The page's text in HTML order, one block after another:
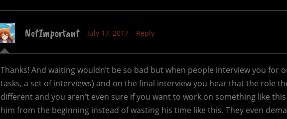
NotImportant July 17, 2017 Reply
Thanks! And waiting wouldn’t be so bad but when people interview you for
tasks, a set of interviews) and on the final interview you hear that the role
different and you aren’t even sure if you want to work on something like
him from the beginning instead of wasting his time like this. They even